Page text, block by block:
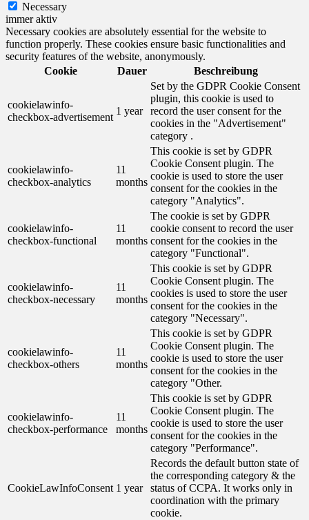
Necessary
immer aktiv
Necessary cookies are absolutely essential for the website to
function properly. These cookies ensure basic functionalities and
security features of the website, anonymously.
Cookie
Dauer Beschreibung
cookielawinfo-
checkbox-advertisement
1 year
Set by the GDPR Cookie Consent
plugin, this cookie is used to
record the user consent for the
cookies in the "Advertisement"
category .
cookielawinfo-
checkbox-analytics
11
months
This cookie is set by GDPR
Cookie Consent plugin. The
cookie is used to store the user
consent for the cookies in the
category "Analytics".
cookielawinfo-
checkbox-functional
11
months
The cookie is set by GDPR
cookie consent to record the user
consent for the cookies in the
category "Functional".
cookielawinfo-
checkbox-necessary
11
months
This cookie is set by GDPR
Cookie Consent plugin. The
cookies is used to store the user
consent for the cookies in the
category "Necessary".
cookielawinfo-
checkbox-others
11
months
This cookie is set by GDPR
Cookie Consent plugin. The
cookie is used to store the user
consent for the cookies in the
category "Other.
cookielawinfo-
checkbox-performance
11
months
This cookie is set by GDPR
Cookie Consent plugin. The
cookie is used to store the user
consent for the cookies in the
category "Performance".
CookieLawInfoConsent 1 year
Records the default button state of
the corresponding category & the
status of CCPA. It works only in
coordination with the primary
cookie.